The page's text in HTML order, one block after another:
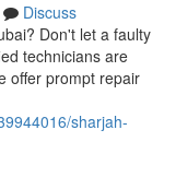
Discuss
Don't let a faulty
technicians are
offer prompt repair
sharjah-